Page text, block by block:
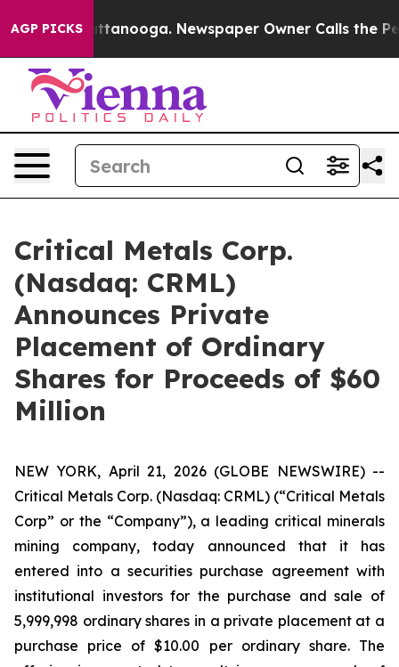
AGP PICKS
in Chattanooga. Newspaper Owner Calls the
Critical Metals Corp.
(Nasdaq: CRML)
Announces Private
Placement of Ordinary
Shares for Proceeds of $60
Million
NEW YORK, April 21, 2026 (GLOBE NEWSWIRE) --
Critical Metals Corp. (Nasdaq: CRML) (“Critical Metals
Corp” or the “Company”), a leading critical minerals
mining company, today announced that it has
entered into a securities purchase agreement with
institutional investors for the purchase and sale of
5,999,998 ordinary shares in a private placement at a
purchase price of $10.00 per ordinary share. The